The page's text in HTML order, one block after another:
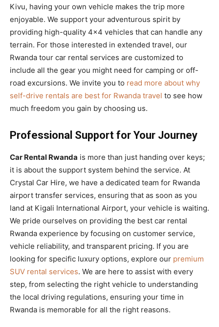
Kivu, having your own vehicle makes the trip more
enjoyable. We support your adventurous spirit by
providing high-quality 4×4 vehicles that can handle any
terrain. For those interested in extended travel, our
Rwanda tour car rental services are customized to
include all the gear you might need for camping or off-
road excursions. We invite you to read more about why
self-drive rentals are best for Rwanda travel to see how
much freedom you gain by choosing us.
Professional Support for Your Journey
Car Rental Rwanda is more than just handing over keys;
it is about the support system behind the service. At
Crystal Car Hire, we have a dedicated team for Rwanda
airport transfer services, ensuring that as soon as you
land at Kigali International Airport, your vehicle is waiting.
We pride ourselves on providing the best car rental
Rwanda experience by focusing on customer service,
vehicle reliability, and transparent pricing. If you are
looking for specific luxury options, explore our premium
SUV rental services. We are here to assist with every
step, from selecting the right vehicle to understanding
the local driving regulations, ensuring your time in
Rwanda is memorable for all the right reasons.